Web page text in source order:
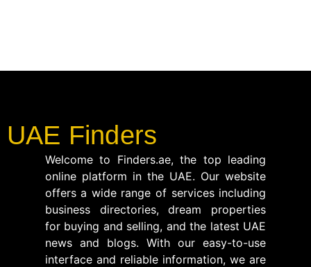
UAE Finders
Welcome to Finders.ae, the top leading
online platform in the UAE. Our website
offers a wide range of services including
business directories, dream properties
for buying and selling, and the latest UAE
news and blogs. With our easy-to-use
interface and reliable information, we are